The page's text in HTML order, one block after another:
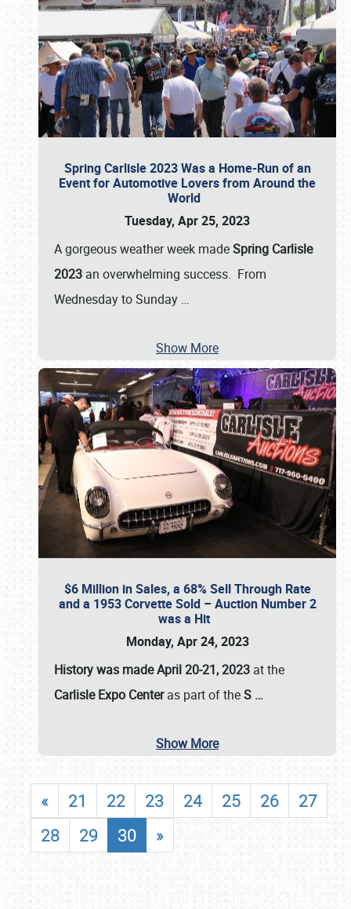
Spring Carlisle 2023 Was a Home-Run of an
Event for Automotive Lovers from Around the
World
Tuesday, Apr 25, 2023
A gorgeous weather week madeSpring Carlisle
2023 an overwhelming success. From
Wednesday to Sunday …
Show More
$6 Million in Sales, a 68% Sell Through Rate
and a 1953 Corvette Sold – Auction Number 2
was a Hit
Monday, Apr 24, 2023
History was made April 20-21, 2023 at the
Carlisle Expo Centeras part of theS …
Show More
« 21 22 23 24 25 26
27
28
29 30 »